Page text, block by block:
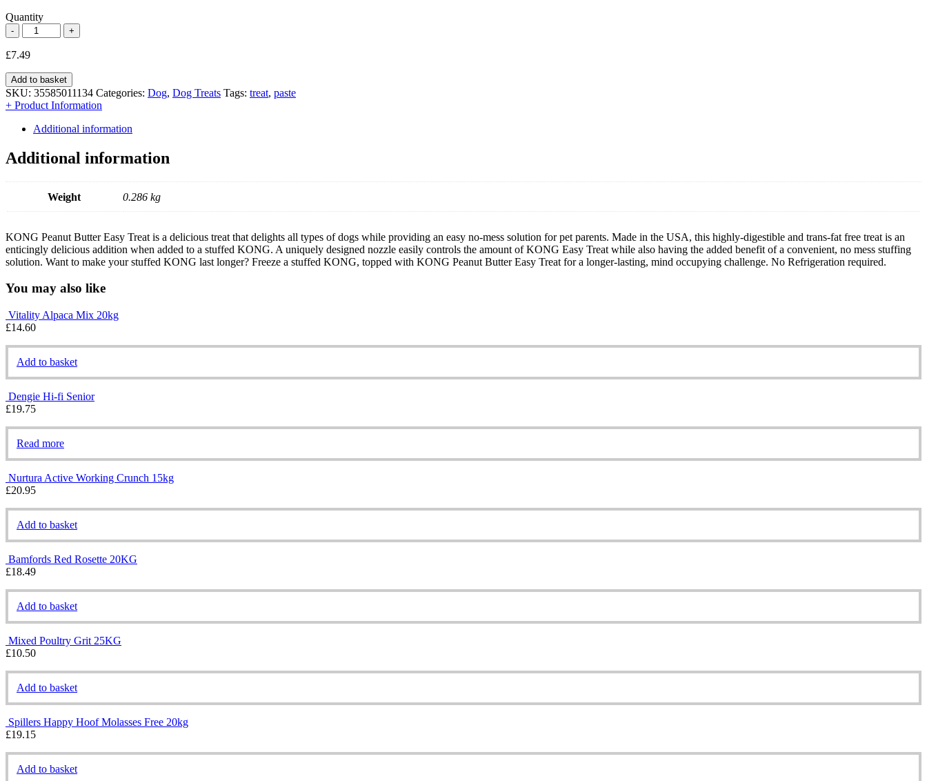
Quantity
£7.49
Add to basket
SKU: 35585011134 Categories: Dog, Dog Treats Tags: treat, paste
+ Product Information
Additional information
Additional information
Weight 0.286 kg
KONG Peanut Butter Easy Treat is a delicious treat that delights all types of dogs while providing an easy no-mess solution for pet parents. Made in the USA, this highly-digestible and trans-fat free treat is an
enticingly delicious addition when added to a stuffed KONG. A uniquely designed nozzle easily controls the amount of KONG Easy Treat while also having the added benefit of a convenient, no mess stuffing
solution. Want to make your stuffed KONG last longer? Freeze a stuffed KONG, topped with KONG Peanut Butter Easy Treat for a longer-lasting, mind occupying challenge. No Refrigeration required.
You may also like
Vitality Alpaca Mix 20kg
£14.60
Add to basket
Dengie Hi-fi Senior
£19.75
Read more
Nurtura Active Working Crunch 15kg
£20.95
Add to basket
Bamfords Red Rosette 20KG
£18.49
Add to basket
Mixed Poultry Grit 25KG
£10.50
Add to basket
Spillers Happy Hoof Molasses Free 20kg
£19.15
Add to basket